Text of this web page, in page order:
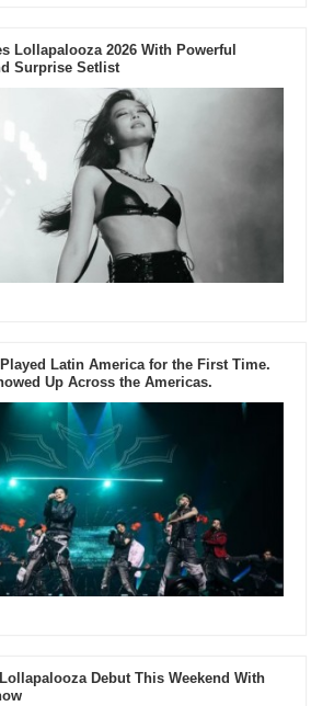
Lollapalooza 2026 With Powerful
Surprise Setlist
Latin America for the First Time.
Up Across the Americas.
Debut This Weekend With